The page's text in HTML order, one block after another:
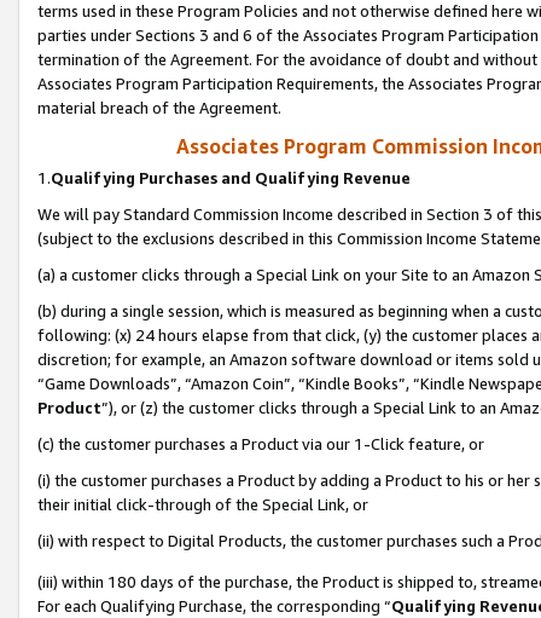
terms used in these Program Policies and not otherwise defined
parties under Sections 3 and 6 of the Associates Program
termination of the Agreement. For the avoidance of doubt and
Associates Program Participation Requirements, the Associates
material breach of the Agreement.
Associates Program Commission
1.Qualifying Purchases and Qualifying Revenue
We will pay Standard Commission Income described in Section 3 of
(subject to the exclusions described in this Commission Income
(a) a customer clicks through a Special Link on your Site to an Amazon
(b) during a single session, which is measured as beginning when a
following: (x) 24 hours elapse from that click, (y) the customer
discretion; for example, an Amazon software download or items sold
“Game Downloads”, “Amazon Coin”, “Kindle Books”, “Kindle
Product”), or (z) the customer clicks through a Special Link to an
(c) the customer purchases a Product via our 1-Click feature, or
(i) the customer purchases a Product by adding a Product to his or
their initial click-through of the Special Link, or
(ii) with respect to Digital Products, the customer purchases such a
(iii) within 180 days of the purchase, the Product is shipped to,
For each Qualifying Purchase, the corresponding “Qualifying